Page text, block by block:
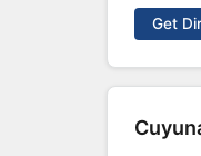
Get